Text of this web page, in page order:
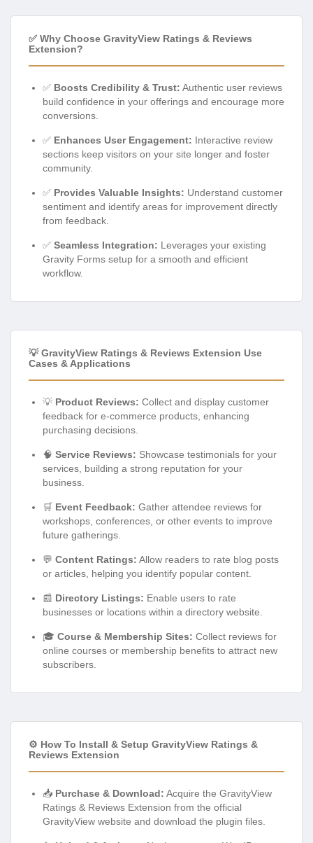
✅ Why Choose GravityView Ratings & Reviews
Extension?
✅ Boosts Credibility & Trust: Authentic user reviews
build confidence in your offerings and encourage more
conversions.
✅ Enhances User Engagement: Interactive review
sections keep visitors on your site longer and foster
community.
✅ Provides Valuable Insights: Understand customer
sentiment and identify areas for improvement directly
from feedback.
✅ Seamless Integration: Leverages your existing
Gravity Forms setup for a smooth and efficient
workflow.
💡 GravityView Ratings & Reviews Extension Use
Cases & Applications
💡 Product Reviews: Collect and display customer
feedback for e-commerce products, enhancing
purchasing decisions.
🧠 Service Reviews: Showcase testimonials for your
services, building a strong reputation for your
business.
🛒 Event Feedback: Gather attendee reviews for
workshops, conferences, or other events to improve
future gatherings.
💬 Content Ratings: Allow readers to rate blog posts
or articles, helping you identify popular content.
📰 Directory Listings: Enable users to rate
businesses or locations within a directory website.
🎓 Course & Membership Sites: Collect reviews for
online courses or membership benefits to attract new
subscribers.
⚙️ How To Install & Setup GravityView Ratings &
Reviews Extension
📥 Purchase & Download: Acquire the GravityView
Ratings & Reviews Extension from the official
GravityView website and download the plugin files.